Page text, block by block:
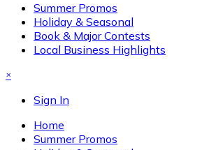
Summer Promos
Holiday & Seasonal
Book & Major Contests
Local Business Highlights
×
Sign In
Home
Summer Promos